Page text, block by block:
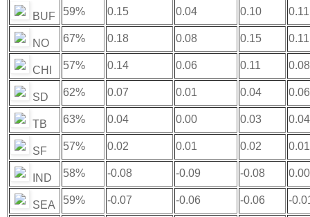
BUF 59% 0.15 0.04 0.10 0.11
NO 67% 0.18 0.08 0.15 0.11
CHI 57% 0.14 0.06 0.11 0.08
SD 62% 0.07 0.01 0.04 0.06
TB 63% 0.04 0.00 0.03 0.04
SF 57% 0.02 0.01 0.02 0.01
IND 58% -0.08 -0.09 -0.08 0.00
SEA 59% -0.07 -0.06 -0.06 -